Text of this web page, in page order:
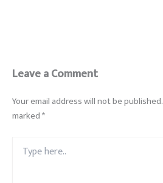
Leave a Comment
Your email address will not be published.
marked*
here..